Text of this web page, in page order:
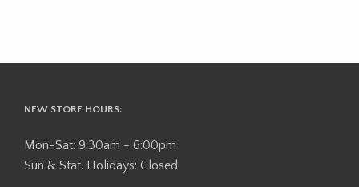
NEW STORE HOURS:
Mon-Sat: 9:30am - 6:00pm
Sun & Stat. Holidays: Closed